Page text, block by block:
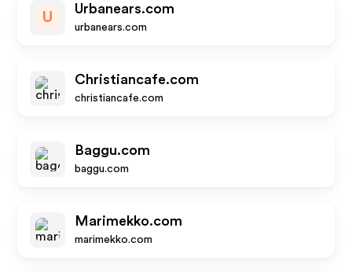
U
Urbanears.com
urbanears.com
Christiancafe.com
christiancafe.com
Baggu.com
baggu.com
Marimekko.com
marimekko.com